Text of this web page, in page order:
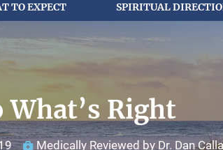
TO EXPECT SPIRITUAL
What’s Right
Medically Reviewed by Dr. Dan